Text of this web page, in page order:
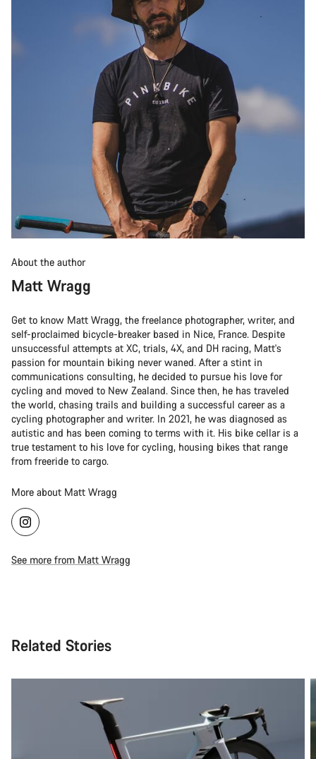
About the author
Matt Wragg
Get to know Matt Wragg, the freelance photographer, writer, and
self-proclaimed bicycle-breaker based in Nice, France. Despite
unsuccessful attempts at XC, trials, 4X, and DH racing, Matt's
passion for mountain biking never waned. After a stint in
communications consulting, he decided to pursue his love for
cycling and moved to New Zealand. Since then, he has traveled
the world, chasing trails and building a successful career as a
cycling photographer and writer. In 2021, he was diagnosed as
autistic and has been coming to terms with it. His bike cellar is a
true testament to his love for cycling, housing bikes that range
from freeride to cargo.
More about Matt Wragg
See more from Matt Wragg
Related Stories